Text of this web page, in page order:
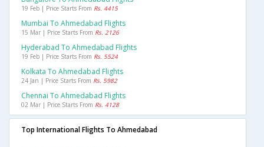
19 Feb | Price Starts From Rs. 4415
Mumbai To Ahmedabad Flights
15 Mar | Price Starts From Rs. 2126
Hyderabad To Ahmedabad Flights
19 Feb | Price Starts From Rs. 5524
Kolkata To Ahmedabad Flights
24 Jan | Price Starts From Rs. 5982
Chennai To Ahmedabad Flights
02 Mar | Price Starts From Rs. 4128
Top International Flights To Ahmedabad